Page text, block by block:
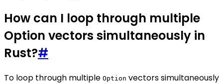
How can I loop through multiple
Option vectors simultaneously in
Rust?#
To loop through multiple Option vectors simultaneously